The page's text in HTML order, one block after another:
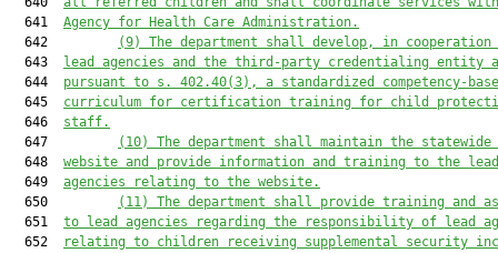
  641
Agency for Health Care Administration.
  642
(9) The department shall develop, in
  643
lead agencies and the third-party credentialing entity
  644
pursuant to s. 402.40(3), a standardized competency-
  645
curriculum for certification training for child
  646
staff.
  647
(10) The department shall maintain the statewide
  648
website and provide information and training to the lead
  649
agencies relating to the website.
  650
(11) The department shall provide training and
  651
to lead agencies regarding the responsibility of lead
  652
relating to children receiving supplemental security